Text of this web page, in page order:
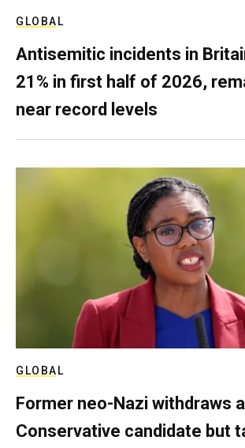
GLOBAL
Antisemitic incidents in
21% in first half of 2026,
near record levels
GLOBAL
Former neo-Nazi withdraws
Conservative candidate but